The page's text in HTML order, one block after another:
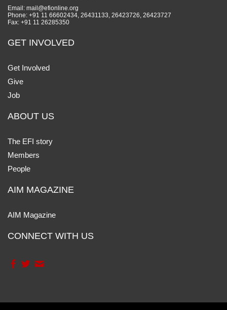
Email: mail@efionline.org
Phone: +91 11 66602434, 26431133, 26423726, 26423727
Fax: +91 11 26285350
GET INVOLVED
Get Involved
Give
Job
ABOUT US
The EFI story
Members
People
AIM MAGAZINE
AIM Magazine
CONNECT WITH US